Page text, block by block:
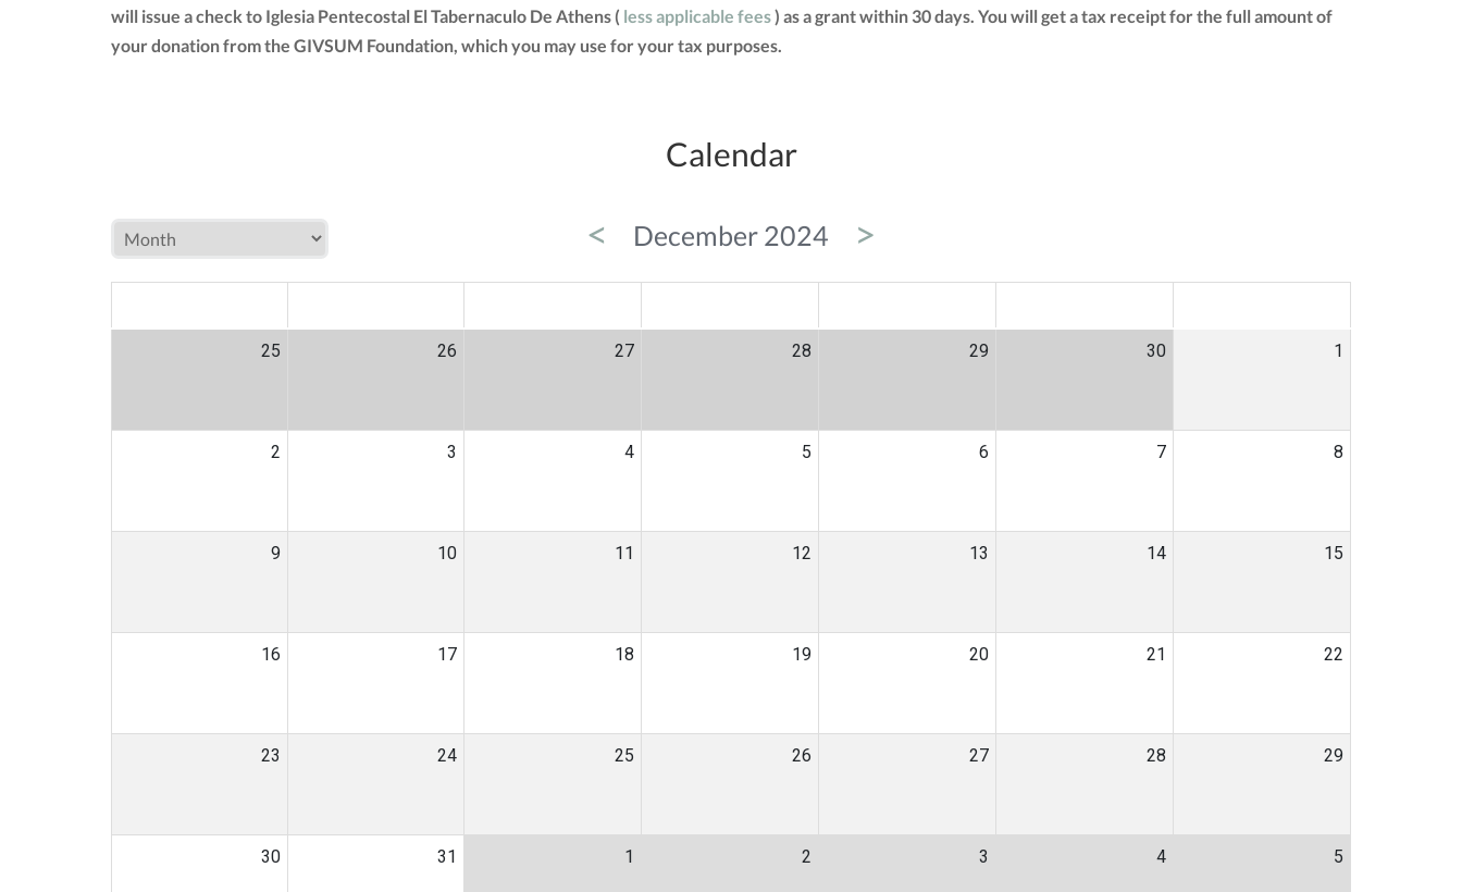
will issue a check to Iglesia Pentecostal El Tabernaculo De Athens ( less applicable fees) as a grant within 30 days. You will get a tax receipt for the full amount of
your donation from the GIVSUM Foundation, which you may use for your tax purposes.
Calendar
< December 2024 >
25 26 27 28 29 30 1
2 3 4 5 6 7 8
9 10 11 12 13 14 15
16 17 18 19 20 21 22
23 24 25 26 27 28 29
30 31 1 2 3 4 5